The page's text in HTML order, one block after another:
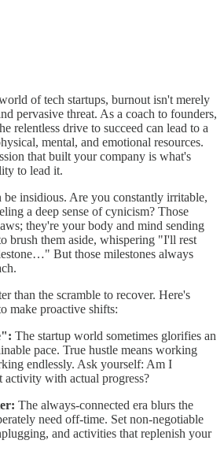
of tech startups, burnout isn't merely
pervasive threat. As a coach to founders,
relentless drive to succeed can lead to a
mental, and emotional resources.
that built your company is what's
to lead it.
be insidious. Are you constantly irritable,
a deep sense of cynicism? Those
they're your body and mind sending
brush them aside, whispering "I'll rest
But those milestones always
than the scramble to recover. Here's
make proactive shifts:
The startup world sometimes glorifies an
pace. True hustle means working
endlessly. Ask yourself: Am I
activity with actual progress?
The always-connected era blurs the
need off-time. Set non-negotiable
and activities that replenish your